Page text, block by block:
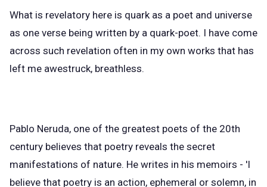
What is revelatory here is quark as a poet and universe
as one verse being written by a quark-poet. I have come
across such revelation often in my own works that has
left me awestruck, breathless.
Pablo Neruda, one of the greatest poets of the 20th
century believes that poetry reveals the secret
manifestations of nature. He writes in his memoirs - 'I
believe that poetry is an action, ephemeral or solemn, in